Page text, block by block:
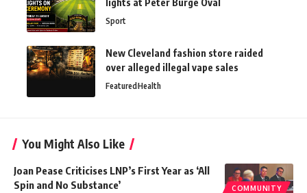
Sport
New Cleveland fashion store raided
over alleged illegal vape sales
FeaturedHealth
You Might Also Like
COMMUNITY
Joan Pease Criticises LNP’s First Year as ‘All
Spin and No Substance’